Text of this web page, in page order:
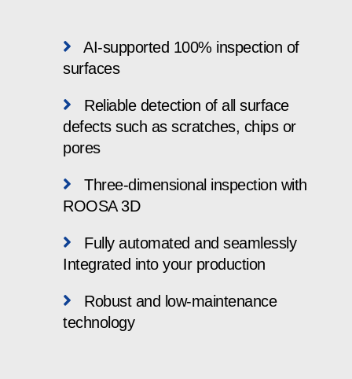
AI-supported 100% inspection of
surfaces
Reliable detection of all surface
defects such as scratches, chips or
pores
Three-dimensional inspection with
ROOSA 3D
Fully automated and seamlessly
Integrated into your production
Robust and low-maintenance
technology